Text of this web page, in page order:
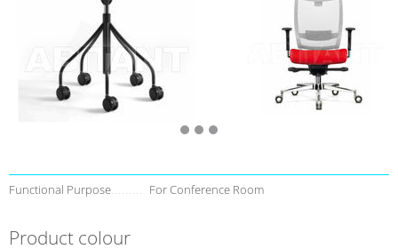
Functional Purpose For Conference Room
Product colour